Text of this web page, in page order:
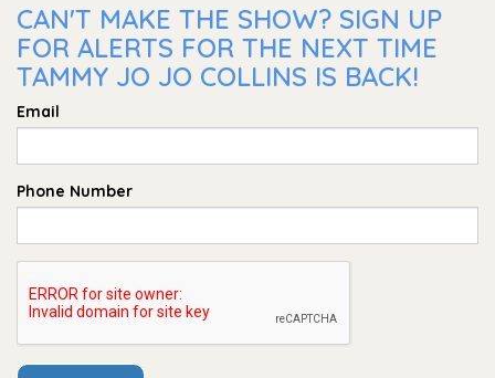
CAN'T MAKE THE SHOW? SIGN UP
FOR ALERTS FOR THE NEXT TIME
TAMMY JO JO COLLINS IS BACK!
Email
Phone Number